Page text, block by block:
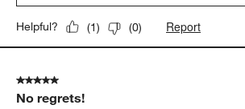
Helpful? (1) (0) Report
5 out of 5 stars.
No regrets!